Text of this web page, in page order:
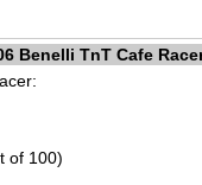
Benelli TnT Cafe
of 100)